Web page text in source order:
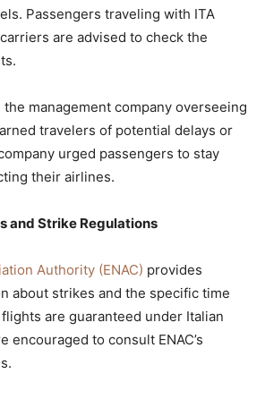
Passengers traveling with ITA
are advised to check the
management company overseeing
travelers of potential delays or
urged passengers to stay
their airlines.
and Strike Regulations
Authority (ENAC) provides
about strikes and the specific time
are guaranteed under Italian
encouraged to consult ENAC’s